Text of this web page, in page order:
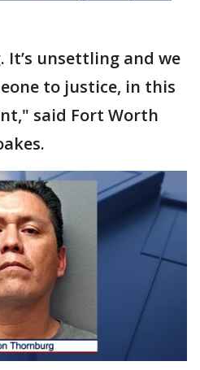
It’s unsettling and we
to justice, in this
said Fort Worth